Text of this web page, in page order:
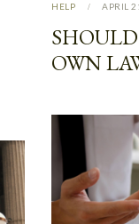
HELP APRIL
OWN